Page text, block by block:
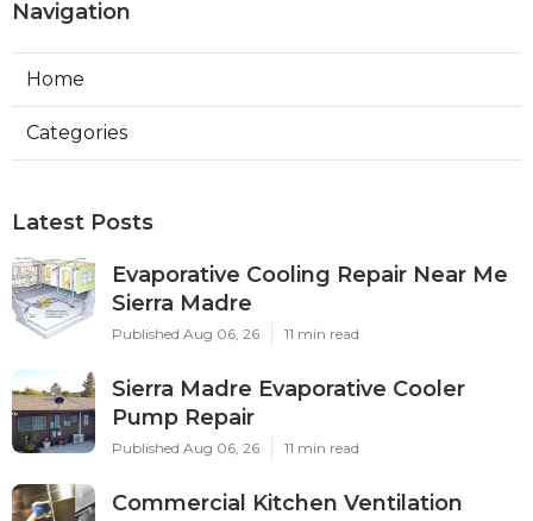
Navigation
Home
Categories
Latest Posts
Evaporative Cooling Repair Near Me
Sierra Madre
Published Aug 06, 26 11 min read
Sierra Madre Evaporative Cooler
Pump Repair
Published Aug 06, 26 11 min read
Commercial Kitchen Ventilation